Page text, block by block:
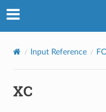
Input Reference
XC